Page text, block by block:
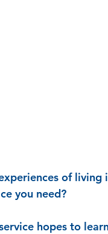
of
you need?
hopes to